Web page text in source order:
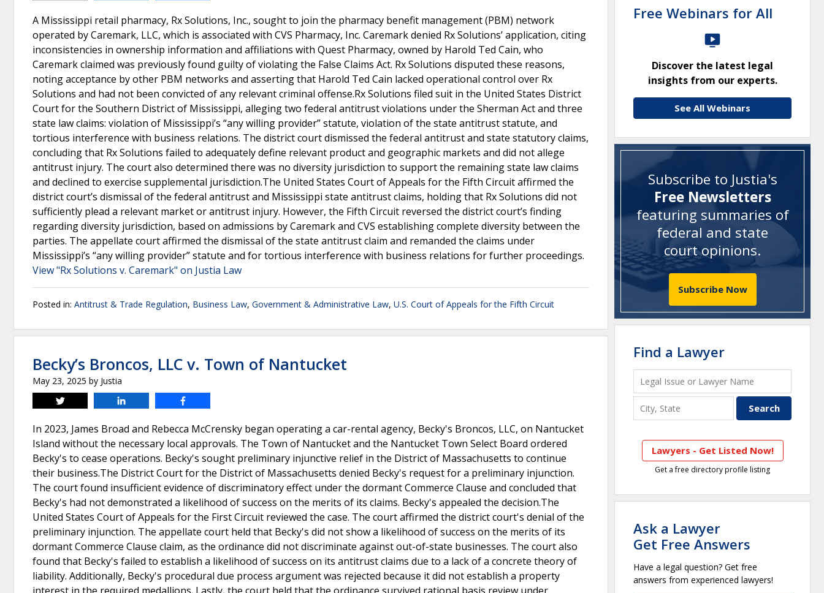
A Mississippi retail pharmacy, Rx Solutions, Inc., sought to join the pharmacy benefit management (PBM) network
operated by Caremark, LLC, which is associated with CVS Pharmacy, Inc. Caremark denied Rx Solutions’ application, citing
inconsistencies in ownership information and affiliations with Quest Pharmacy, owned by Harold Ted Cain, who
Caremark claimed was previously found guilty of violating the False Claims Act. Rx Solutions disputed these reasons,
noting acceptance by other PBM networks and asserting that Harold Ted Cain lacked operational control over Rx
Solutions and had not been convicted of any relevant criminal offense.Rx Solutions filed suit in the United States District
Court for the Southern District of Mississippi, alleging two federal antitrust violations under the Sherman Act and three
state law claims: violation of Mississippi’s “any willing provider” statute, violation of the state antitrust statute, and
tortious interference with business relations. The district court dismissed the federal antitrust and state statutory claims,
concluding that Rx Solutions failed to adequately define relevant product and geographic markets and did not allege
antitrust injury. The court also determined there was no diversity jurisdiction to support the remaining state law claims
and declined to exercise supplemental jurisdiction.The United States Court of Appeals for the Fifth Circuit affirmed the
district court’s dismissal of the federal antitrust and Mississippi state antitrust claims, holding that Rx Solutions did not
sufficiently plead a relevant market or antitrust injury. However, the Fifth Circuit reversed the district court’s finding
regarding diversity jurisdiction, based on admissions by Caremark and CVS establishing complete diversity between the
parties. The appellate court affirmed the dismissal of the state antitrust claim and remanded the claims under
Mississippi’s “any willing provider” statute and for tortious interference with business relations for further proceedings.
View "Rx Solutions v. Caremark" on Justia Law
Posted in: Antitrust & Trade Regulation, Business Law, Government & Administrative Law, U.S. Court of Appeals for the Fifth Circuit
Becky’s Broncos, LLC v. Town of Nantucket
May 23, 2025 by Justia
Tweet
In 2023, James Broad and Rebecca McCrensky began operating a car-rental agency, Becky's Broncos, LLC, on Nantucket
Island without the necessary local approvals. The Town of Nantucket and the Nantucket Town Select Board ordered
Becky's to cease operations. Becky's sought preliminary injunctive relief in the District of Massachusetts to continue
their business.The District Court for the District of Massachusetts denied Becky's request for a preliminary injunction.
The court found insufficient evidence of discriminatory effect under the dormant Commerce Clause and concluded that
Becky's had not demonstrated a likelihood of success on the merits of its claims. Becky's appealed the decision.The
United States Court of Appeals for the First Circuit reviewed the case. The court affirmed the district court's denial of the
preliminary injunction. The appellate court held that Becky's did not show a likelihood of success on the merits of its
dormant Commerce Clause claim, as the ordinance did not discriminate against out-of-state businesses. The court also
found that Becky's failed to establish a likelihood of success on its antitrust claims due to a lack of a concrete theory of
liability. Additionally, Becky's procedural due process argument was rejected because it did not establish a property
Free Webinars for All
Discover the latest legal
insights from our experts.
See All Webinars
Subscribe to Justia's
Free Newsletters
featuring summaries of
federal and state
court opinions.
Subscribe Now
Find a Lawyer
Lawyers - Get Listed Now!
Get a free directory profile listing
Ask a Lawyer
Get Free Answers
Have a legal question? Get free
answers from experienced lawyers!